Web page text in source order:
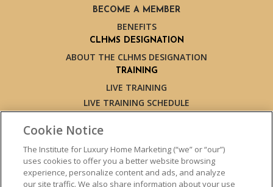
BECOME A MEMBER
BENEFITS
CLHMS DESIGNATION
ABOUT THE CLHMS DESIGNATION
TRAINING
LIVE TRAINING
LIVE TRAINING SCHEDULE
EXPERT TRAINERS
TESTIMONIALS
INSIGHTS
BLOG
Cookie Notice
The Institute for Luxury Home Marketing (“we” or “our”)
uses cookies to offer you a better website browsing
experience, personalize content and ads, and analyze
our site traffic. We also share information about your use